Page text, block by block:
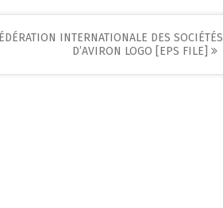
INTERNATIONALE DES SOCIÉTÉS
D’AVIRON LOGO [EPS FILE]